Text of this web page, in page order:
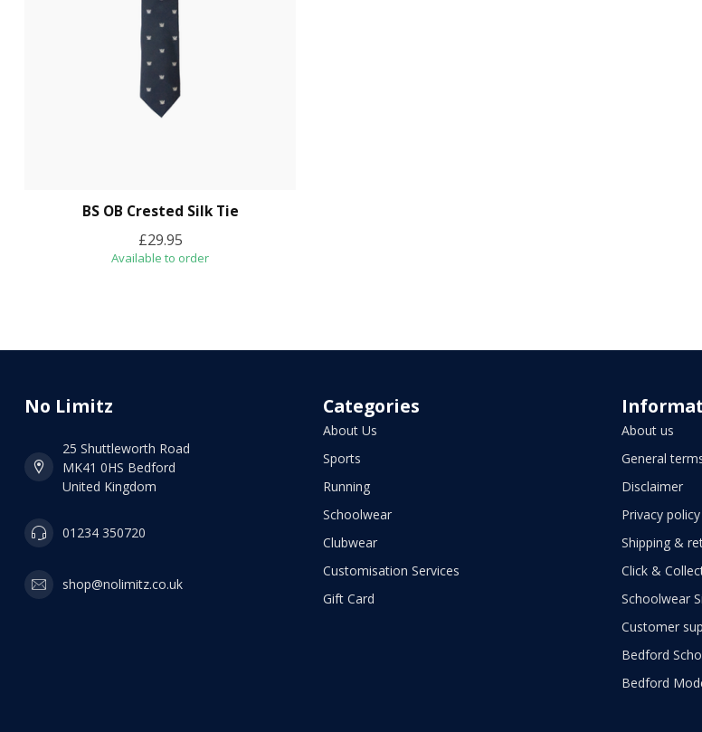
BS OB Crested Silk Tie
£29.95
Available to order
No Limitz
25 Shuttleworth Road
MK41 0HS Bedford
United Kingdom
01234 350720
shop@nolimitz.co.uk
Categories
About Us
Sports
Running
Schoolwear
Clubwear
Customisation Services
Gift Card
About us
General
Disclaimer
Privacy policy
Shipping &
Click &
Schoolwear
Customer
Bedford
Bedford